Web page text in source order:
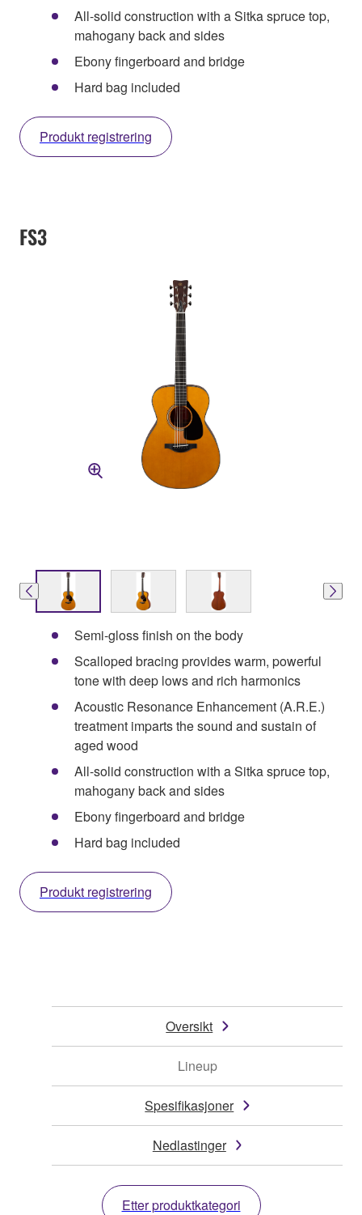
All-solid construction with a Sitka spruce top,
mahogany back and sides
Ebony fingerboard and bridge
Hard bag included
Produkt registrering
FS3
Semi-gloss finish on the body
Scalloped bracing provides warm, powerful
tone with deep lows and rich harmonics
Acoustic Resonance Enhancement (A.R.E.)
treatment imparts the sound and sustain of
aged wood
All-solid construction with a Sitka spruce top,
mahogany back and sides
Ebony fingerboard and bridge
Hard bag included
Produkt registrering
Oversikt
Lineup
Spesifikasjoner
Nedlastinger
Etter produktkategori